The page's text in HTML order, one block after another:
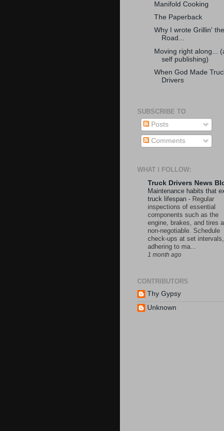
Manifold Cooking
The Paperback
Why I wrote Grillin' the
Road...
Moving right along...
self publishing)
When God Made
Drivers
SUBSCRIBE TO
Posts
Comments
WHAT I FOLLOW:
Truck Drivers News
Maintenance habits that
truck lifespan - Regular
inspections of essential
components such as the
engine, brakes, and tires
non-negotiable. Schedule
check-ups at set intervals,
adhering to ma...
1 month ago
CONTRIBUTORS
Thy Gypsy
Unknown